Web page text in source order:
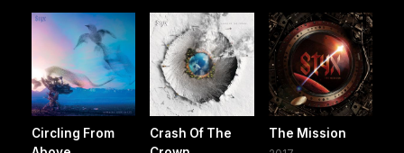
Circling From
Crash Of The
The Mission